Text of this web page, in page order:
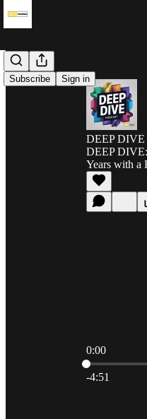
Subscribe Sign in
DEEP DIVE
DEEP DIVE:
Years with a
0:00
Current
-4:51